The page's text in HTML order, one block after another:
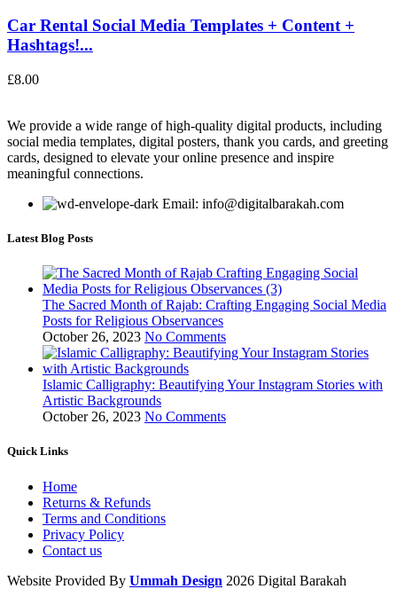
Car Rental Social Media Templates + Content +
Hashtags!...
£8.00
We provide a wide range of high-quality digital products, including
social media templates, digital posters, thank you cards, and greeting
cards, designed to elevate your online presence and inspire
meaningful connections.
Email: info@digitalbarakah.com
Latest Blog Posts
The Sacred Month of Rajab: Crafting Engaging Social Media
Posts for Religious Observances
October 26, 2023 No Comments
Islamic Calligraphy: Beautifying Your Instagram Stories with
Artistic Backgrounds
October 26, 2023 No Comments
Quick Links
Home
Returns & Refunds
Terms and Conditions
Privacy Policy
Contact us
Website Provided By Ummah Design 2026 Digital Barakah